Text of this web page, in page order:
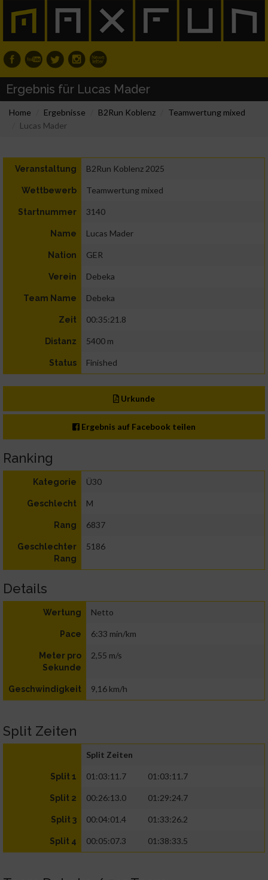
Ergebnis für Lucas Mader
Home Ergebnisse B2Run Koblenz
Teamwertung mixed
Lucas Mader
Veranstaltung B2Run Koblenz 2025
Wettbewerb Teamwertung mixed
Startnummer 3140
Name Lucas Mader
Nation GER
Verein Debeka
Team Name Debeka
Zeit 00:35:21.8
Distanz 5400 m
Status Finished
Urkunde
Ergebnis auf Facebook teilen
Ranking
Kategorie Ü30
Geschlecht M
Rang 6837
Geschlechter
Rang
5186
Details
Wertung Netto
Pace 6:33 min/km
Meter pro
Sekunde
2,55 m/s
Geschwindigkeit 9,16 km/h
Split Zeiten
Split Zeiten
Split 1 01:03:11.7 01:03:11.7
Split 2 00:26:13.0 01:29:24.7
Split 3 00:04:01.4 01:33:26.2
Split 4 00:05:07.3 01:38:33.5